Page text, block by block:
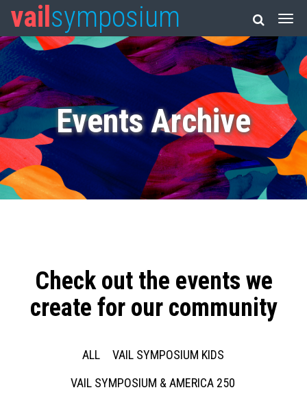
vail symposium
Events Archive
Check out the events we
create for our community
ALL
VAIL SYMPOSIUM KIDS
VAIL SYMPOSIUM & AMERICA 250